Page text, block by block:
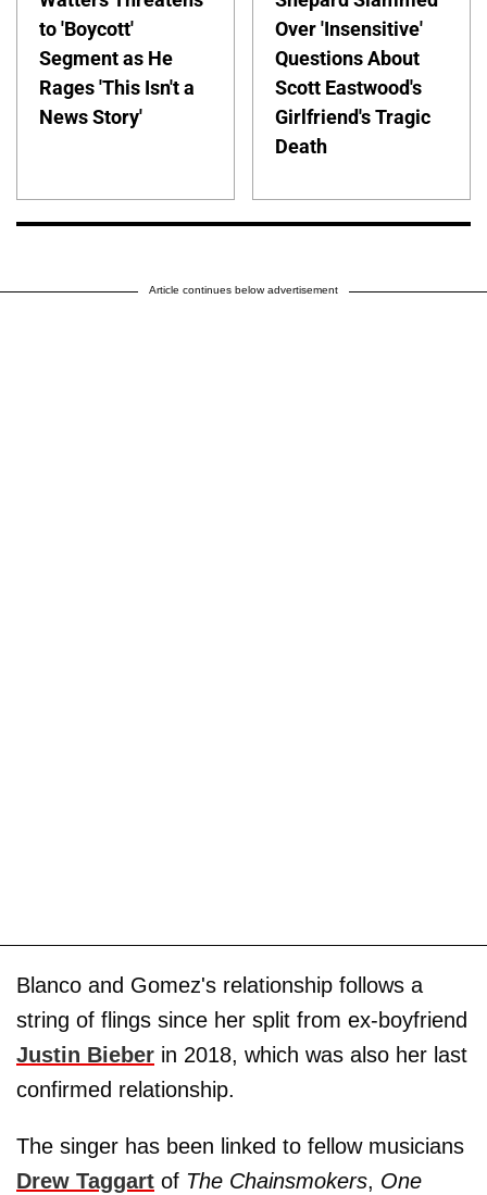
to 'Boycott'
Segment as He
Rages 'This Isn't a
News Story'
Over 'Insensitive'
Questions About
Scott Eastwood's
Girlfriend's Tragic
Death
Article continues below advertisement
Blanco and Gomez's relationship follows a
string of flings since her split from ex-boyfriend
Justin Bieber in 2018, which was also her last
confirmed relationship.
The singer has been linked to fellow musicians
Drew Taggart of The Chainsmokers, One